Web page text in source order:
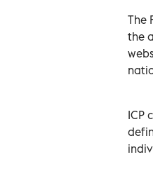
The
the
ICP